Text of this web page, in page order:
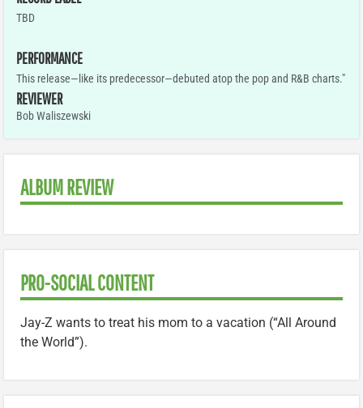
TBD
PERFORMANCE
This release—like its predecessor—debuted atop the pop and R&B charts."
REVIEWER
Bob Waliszewski
ALBUM REVIEW
PRO-SOCIAL CONTENT
Jay-Z wants to treat his mom to a vacation (“All Around
the World”).